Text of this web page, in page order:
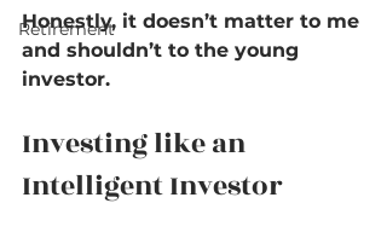
Retirement
Honestly, it doesn’t matter to me
and shouldn’t to the young
investor.
Investing like an
Intelligent Investor